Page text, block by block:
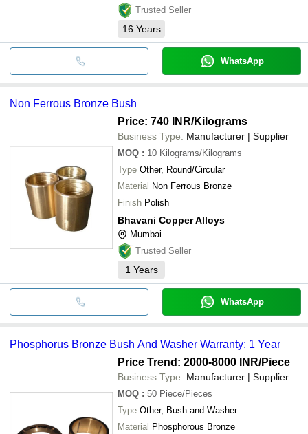
Trusted Seller
16 Years
WhatsApp
Non Ferrous Bronze Bush
Price: 740 INR/Kilograms
Business Type: Manufacturer | Supplier
MOQ : 10 Kilograms/Kilograms
Type Other, Round/Circular
Material Non Ferrous Bronze
Finish Polish
Bhavani Copper Alloys
Mumbai
Trusted Seller
1 Years
WhatsApp
Phosphorus Bronze Bush And Washer Warranty: 1 Year
Price Trend: 2000-8000 INR/Piece
Business Type: Manufacturer | Supplier
MOQ : 50 Piece/Pieces
Type Other, Bush and Washer
Material Phosphorous Bronze